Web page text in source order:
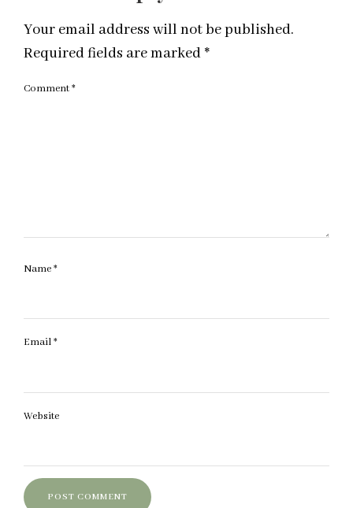
Your email address will not be published.
Required fields are marked *
Comment*
Name*
Email*
Website